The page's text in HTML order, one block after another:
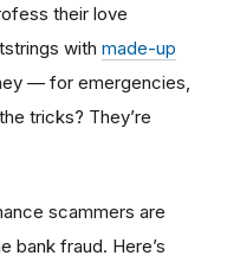
their love
with made-up
— for emergencies,
tricks? They’re
scammers are
bank fraud. Here’s